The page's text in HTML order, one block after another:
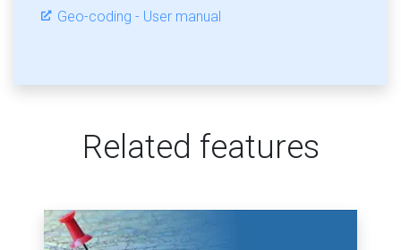
Geo-coding - User manual
Related features